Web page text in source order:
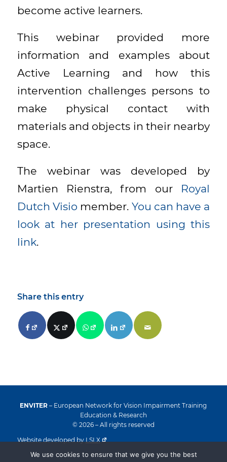
become active learners.
This webinar provided more
information and examples about
Active Learning and how this
intervention challenges persons to
make physical contact with
materials and objects in their nearby
space.
The webinar was developed by
Martien Rienstra, from our Royal
Dutch Visio member. You can have a
look at her presentation using this
link.
Share this entry
ENVITER – European Network for Vision Impairment Training
Education & Research
© 2026 – All rights reserved
Website developed by LSLX
We use cookies to ensure that we give you the best